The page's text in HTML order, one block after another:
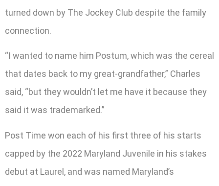
turned down by The Jockey Club despite the family
connection.
“I wanted to name him Postum, which was the cereal
that dates back to my great-grandfather,” Charles
said, “but they wouldn’t let me have it because they
said it was trademarked.”
Post Time won each of his first three of his starts
capped by the 2022 Maryland Juvenile in his stakes
debut at Laurel, and was named Maryland’s